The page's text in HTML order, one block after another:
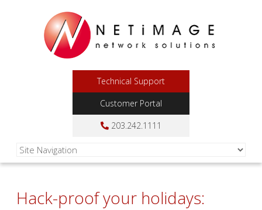
Technical Support
Customer Portal
203.242.1111
Hack-proof your holidays: